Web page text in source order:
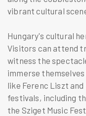
vibrant cultural
Hungary's cultural
Visitors can attend
witness the
immerse
like Ferenc Liszt
festivals, including
the Sziget Music